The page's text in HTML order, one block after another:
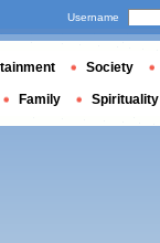
Username
Society
Family Spirituality